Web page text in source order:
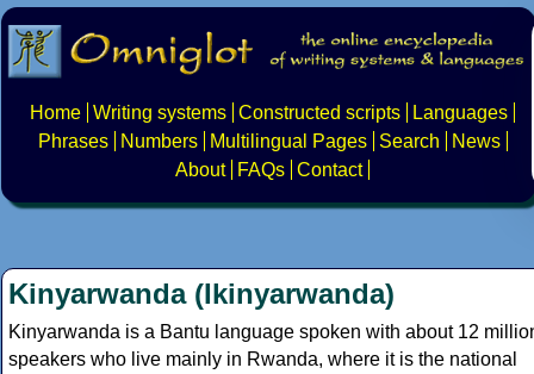
Home Writing systems Constructed scripts
Languages
Phrases
Numbers Multilingual Pages Search
News
About
FAQs Contact
Kinyarwanda (Ikinyarwanda)
Kinyarwanda is a Bantu language spoken with about 12
speakers who live mainly in Rwanda, where it is the national